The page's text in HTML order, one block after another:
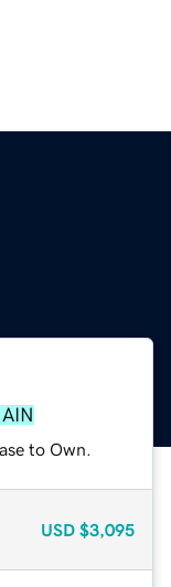
to Own.
USD $3,095